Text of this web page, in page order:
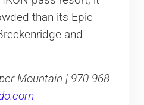
than its Epic
and
Mountain | 970-968-